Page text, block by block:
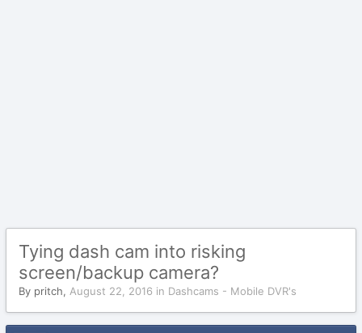
Tying dash cam into risking
screen/backup camera?
By pritch, August 22, 2016 in Dashcams - Mobile DVR's